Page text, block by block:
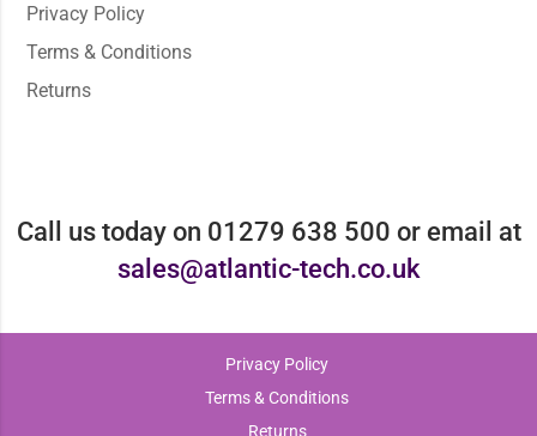
Privacy Policy
Terms & Conditions
Returns
Call us today on 01279 638 500 or email at
sales@atlantic-tech.co.uk
Privacy Policy
Terms & Conditions
Returns